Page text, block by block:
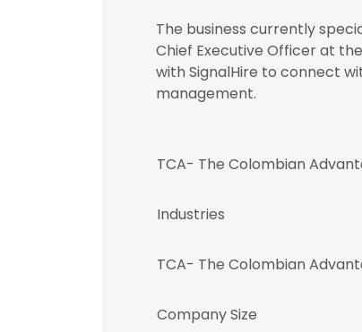
The business currently
Chief Executive Officer at
with SignalHire to connect
management.
TCA- The Colombian
Industries
TCA- The Colombian
Company Size